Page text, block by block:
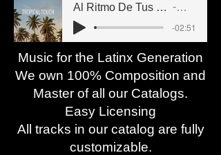
Al Ritmo De Tus Caderas
Jade
-02:51
Music for the Latinx Generation
We own 100% Composition and
Master of all our Catalogs.
Easy Licensing
All tracks in our catalog are fully
customizable.